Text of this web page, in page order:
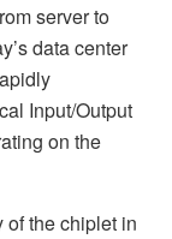
server to
data center
Input/Output
on the
of the chiplet in